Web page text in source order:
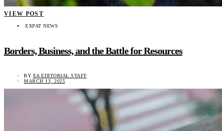
VIEW POST
EXPAT NEWS
Borders, Business, and the Battle for Resources
BY EA EDITORIAL STAFF
MARCH 13, 2025